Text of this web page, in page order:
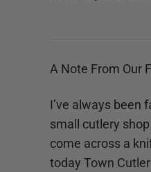
A Note From Our
I’ve always been
small cutlery
come across a
today Town